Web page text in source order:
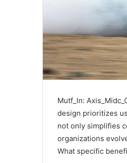
Mutf_In:
design prioritizes
not only simplifies
organizations
What specific